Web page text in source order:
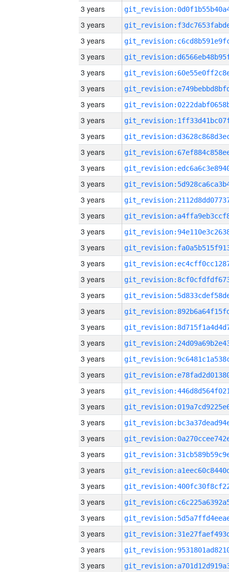
3 years
3 years
3 years
3 years
3 years
3 years
3 years
3 years
3 years
3 years
3 years
3 years
3 years
3 years
3 years
3 years
3 years
3 years
3 years
3 years
3 years
3 years
3 years
3 years
3 years
3 years
3 years
3 years
3 years
3 years
3 years
3 years
3 years
3 years
3 years
3 years